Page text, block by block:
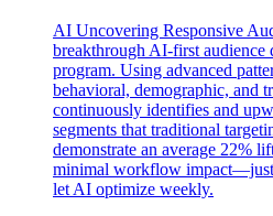
AI Uncovering Responsive
breakthrough AI-first audience
program. Using advanced
behavioral, demographic, and
continuously identifies and
segments that traditional
demonstrate an average 22%
minimal workflow impact—just
let AI optimize weekly.